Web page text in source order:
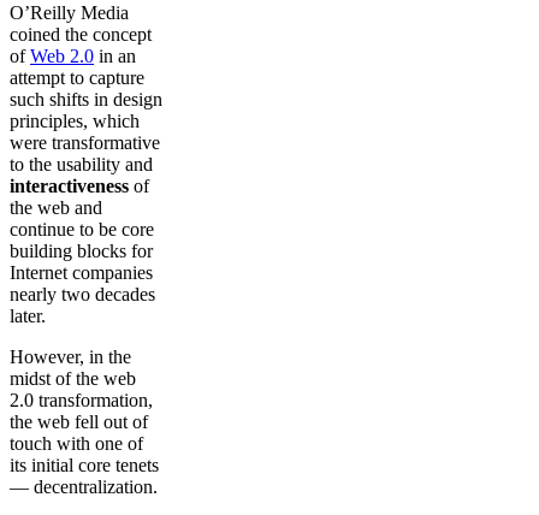
O’Reilly Media
coined the concept
ofWeb 2.0 in an
attempt to capture
such shifts in design
principles, which
were transformative
to the usability and
interactiveness of
the web and
continue to be core
building blocks for
Internet companies
nearly two decades
later.
However, in the
midst of the web
2.0 transformation,
the web fell out of
touch with one of
its initial core tenets
— decentralization.